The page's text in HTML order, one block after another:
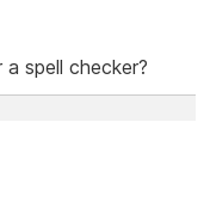
spell checker?